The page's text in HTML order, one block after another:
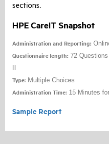
sections.
HPE CareIT Snapshot
Administration and Reporting:
Questionnaire length: 72
Type: Multiple Choices
Administration Time: 15 Minutes
Sample Report